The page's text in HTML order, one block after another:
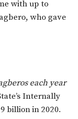
with up to
who gave
each year
Internally
billion in 2020.